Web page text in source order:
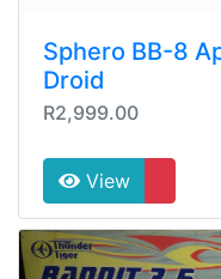
Sphero BB-8
Droid
R2,999.00
View